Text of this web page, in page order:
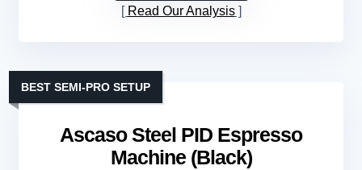
Read Our Analysis
Ascaso Steel PID Espresso
Machine (Black)
BEST SEMI-PRO SETUP